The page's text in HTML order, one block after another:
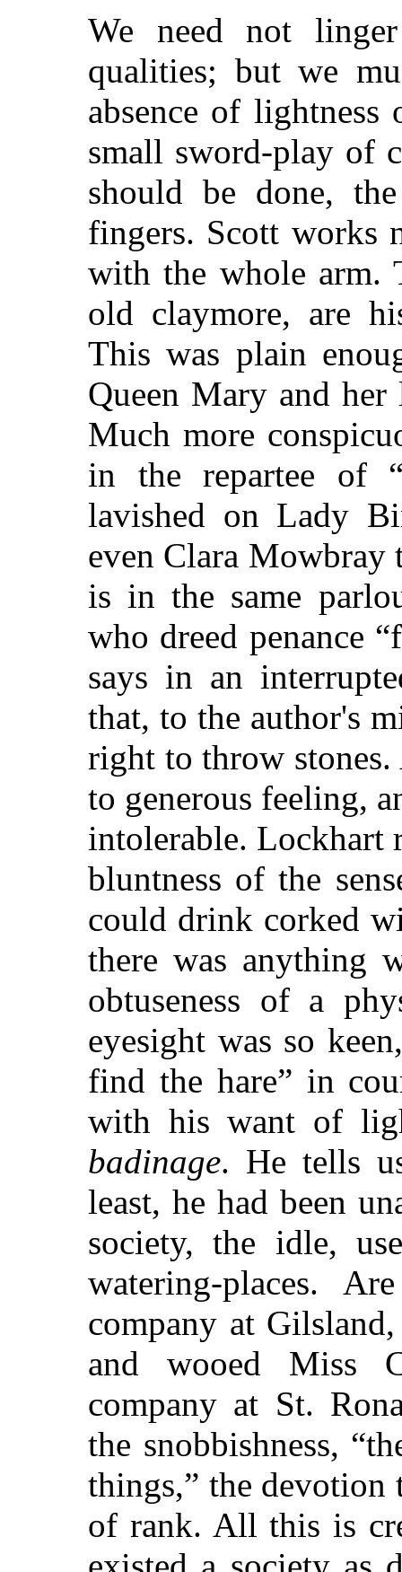
We need not
qualities; but we
absence of
small sword-play of
should be done,
fingers. Scott works
with the whole arm.
old claymore, are
This was plain
Queen Mary and
Much more
in the repartee of
lavished on Lady
even Clara Mowbray
is in the same
who dreed penance
says in an
that, to the author's
right to throw stones.
to generous feeling,
intolerable. Lockhart
bluntness of the
could drink corked
there was anything
obtuseness of a
eyesight was so
find the hare” in
with his want of
badinage. He tells
least, he had been
society, the idle,
watering-places.
company at
and wooed Miss
company at St.
the snobbishness,
things,” the devotion
of rank. All this is